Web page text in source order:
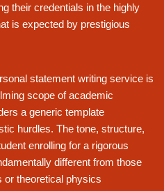
their credentials in the highly
is expected by prestigious
statement writing service is
scope of academic
a generic template
hurdles. The tone, structure,
enrolling for a rigorous
different from those
or theoretical physics